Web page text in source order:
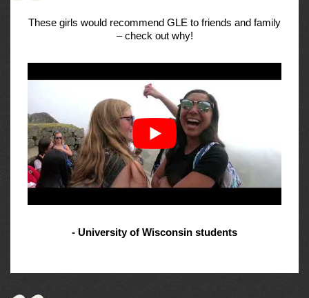
These girls would recommend GLE to friends and family
– check out why!
- University of Wisconsin students